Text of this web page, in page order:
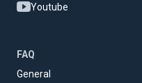
Youtube
FAQ
General